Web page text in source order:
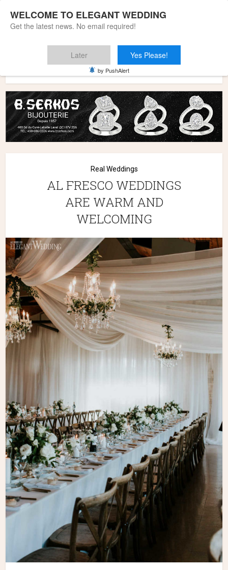
WEDDINGS ARE WARM AND WELCOMING
Real Weddings
AL FRESCO WEDDINGS
ARE WARM AND
WELCOMING
WELCOME TO ELEGANT WEDDING
Get the latest news. No email required!
Later Yes Please!
by PushAlert